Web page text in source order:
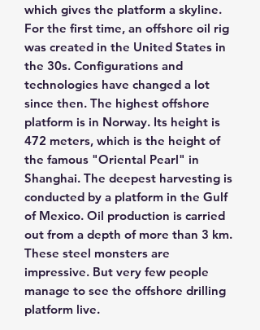
which gives the platform a skyline.
For the first time, an offshore oil rig
was created in the United States in
the 30s. Configurations and
technologies have changed a lot
since then. The highest offshore
platform is in Norway. Its height is
472 meters, which is the height of
the famous "Oriental Pearl" in
Shanghai. The deepest harvesting is
conducted by a platform in the Gulf
of Mexico. Oil production is carried
out from a depth of more than 3 km.
These steel monsters are
impressive. But very few people
manage to see the offshore drilling
platform live.